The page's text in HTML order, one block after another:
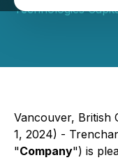
Technologies
Vancouver, British
1, 2024) -
"Company") is